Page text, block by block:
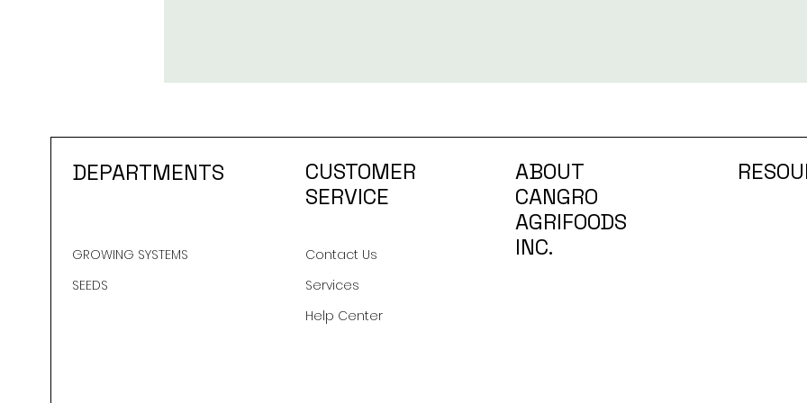
DEPARTMENTS
GROWING SYSTEMS
SEEDS
CUSTOMER
SERVICE
Contact Us
Services
Help Center
ABOUT
CANGRO
AGRIFOODS
INC.